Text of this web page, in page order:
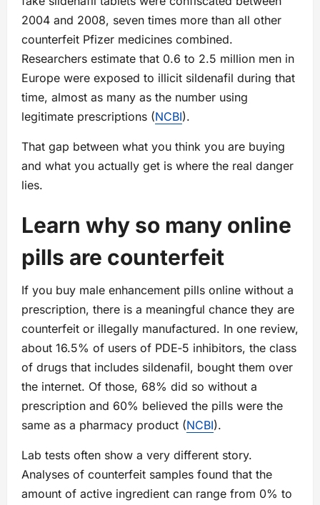
2004 and 2008, seven times more than all other
counterfeit Pfizer medicines combined.
Researchers estimate that 0.6 to 2.5 million men in
Europe were exposed to illicit sildenafil during that
time, almost as many as the number using
legitimate prescriptions (NCBI).
That gap between what you think you are buying
and what you actually get is where the real danger
lies.
Learn why so many online
pills are counterfeit
If you buy male enhancement pills online without a
prescription, there is a meaningful chance they are
counterfeit or illegally manufactured. In one review,
about 16.5% of users of PDE‑5 inhibitors, the class
of drugs that includes sildenafil, bought them over
the internet. Of those, 68% did so without a
prescription and 60% believed the pills were the
same as a pharmacy product (NCBI).
Lab tests often show a very different story.
Analyses of counterfeit samples found that the
amount of active ingredient can range from 0% to